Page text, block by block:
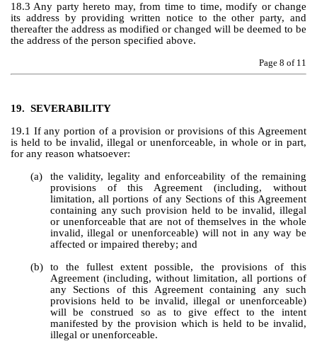
18.3 Any party hereto may, from time to time, modify or change
its address by providing written notice to the other party, and
thereafter the address as modified or changed will be deemed to be
the address of the person specified above.
Page 8 of 11
19. SEVERABILITY
19.1 If any portion of a provision or provisions of this Agreement
is held to be invalid, illegal or unenforceable, in whole or in part,
for any reason whatsoever:
(a)
the validity, legality and enforceability of the remaining
provisions of this Agreement (including, without
limitation, all portions of any Sections of this Agreement
containing any such provision held to be invalid, illegal
or unenforceable that are not of themselves in the whole
invalid, illegal or unenforceable) will not in any way be
affected or impaired thereby; and
(b)
to the fullest extent possible, the provisions of this
Agreement (including, without limitation, all portions of
any Sections of this Agreement containing any such
provisions held to be invalid, illegal or unenforceable)
will be construed so as to give effect to the intent
manifested by the provision which is held to be invalid,
illegal or unenforceable.